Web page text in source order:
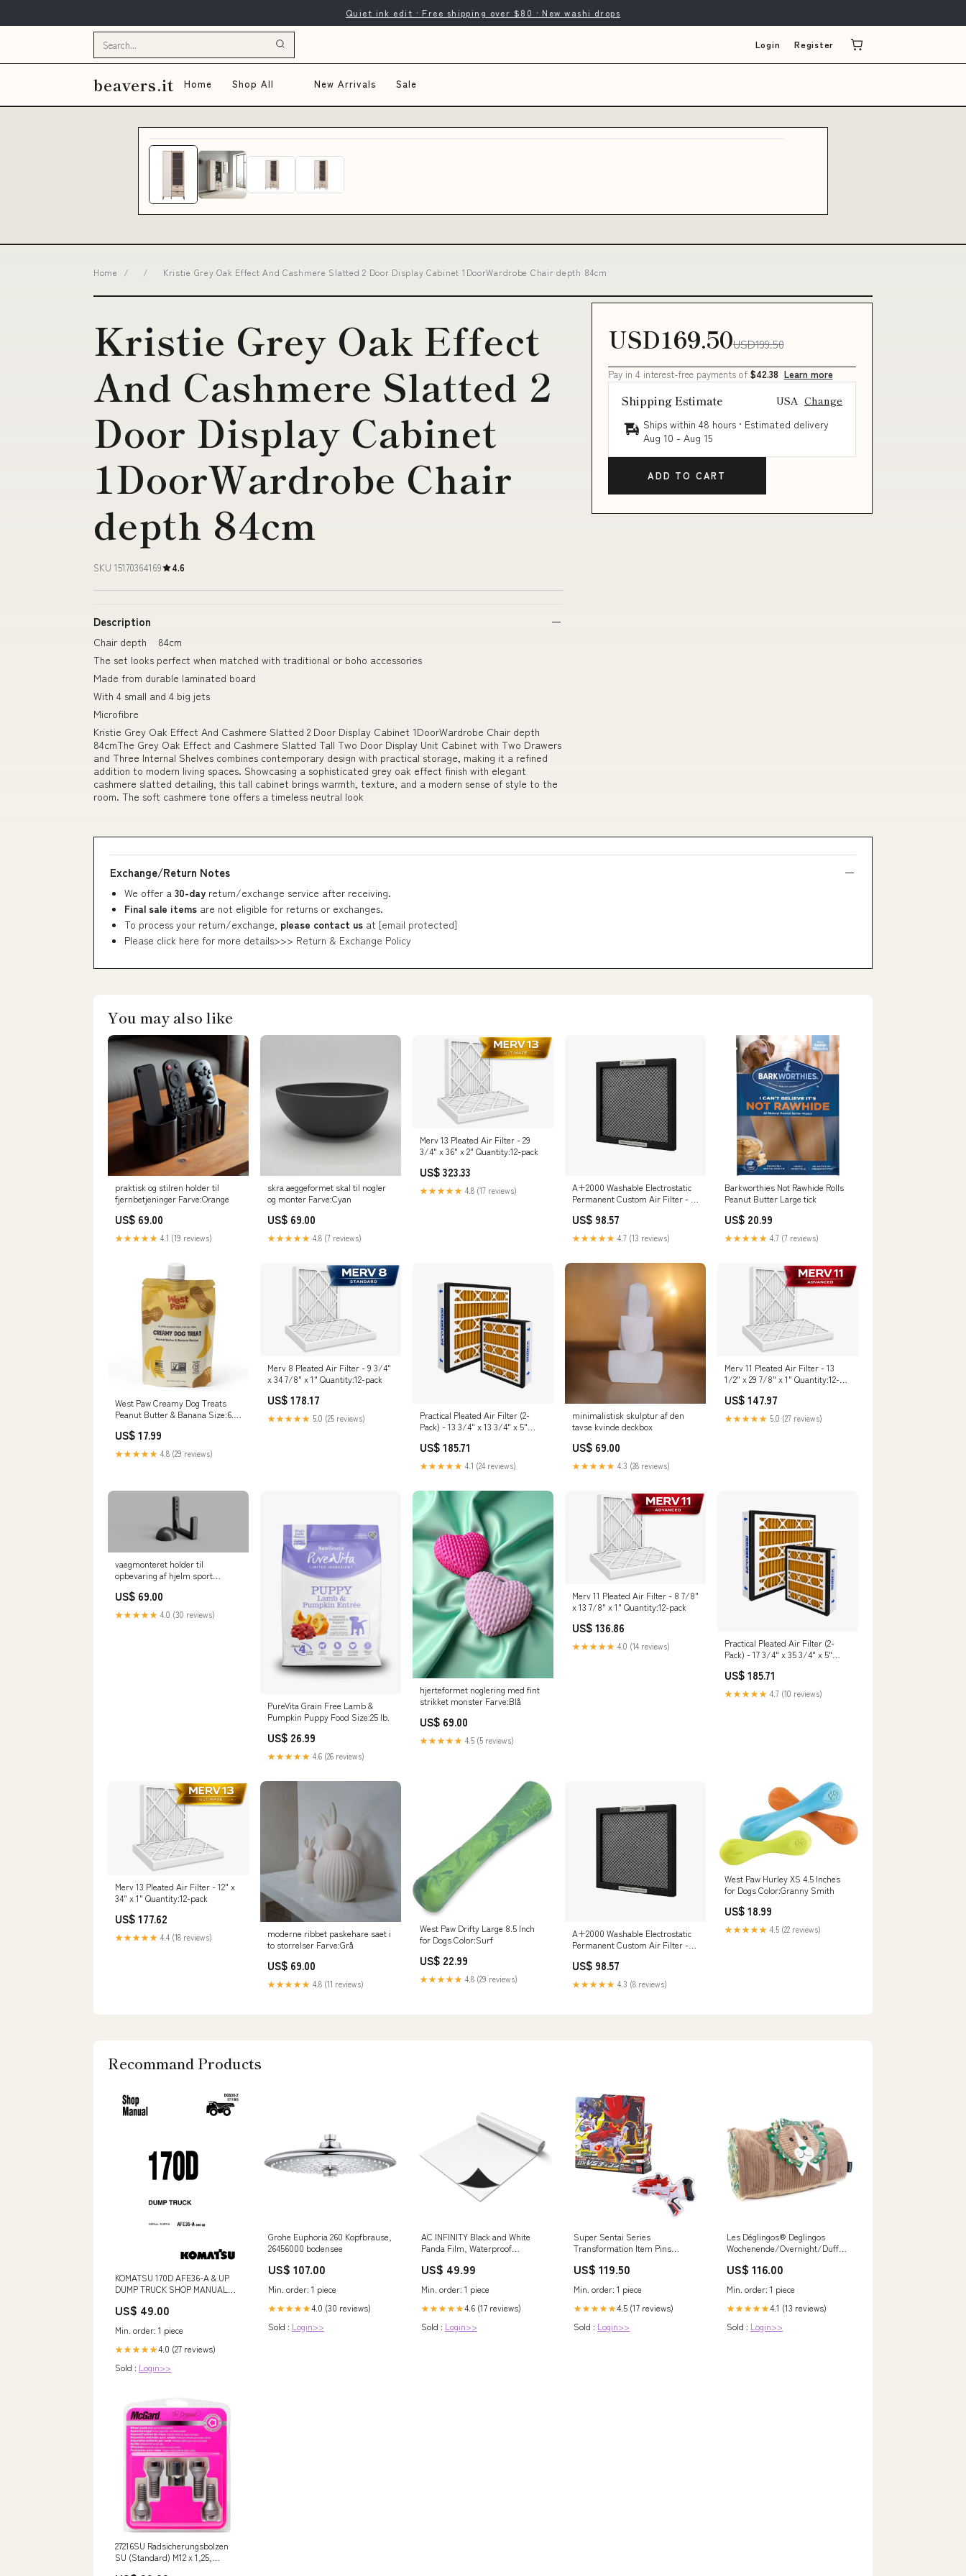
Quiet ink edit · Free shipping over $80 · New washi drops
Login Register
beavers.it Home Shop All New Arrivals Sale
Home / / Kristie Grey Oak Effect And Cashmere Slatted 2 Door Display Cabinet 1DoorWardrobe Chair depth 84cm
Kristie Grey Oak Effect
And Cashmere Slatted 2
Door Display Cabinet
1DoorWardrobe Chair
depth 84cm
SKU 15170364169 4.6
Description
Chair depth 84cm
The set looks perfect when matched with traditional or boho accessories
Made from durable laminated board
With 4 small and 4 big jets
Microfibre
Kristie Grey Oak Effect And Cashmere Slatted 2 Door Display Cabinet 1DoorWardrobe Chair depth
84cmThe Grey Oak Effect and Cashmere Slatted Tall Two Door Display Unit Cabinet with Two Drawers
and Three Internal Shelves combines contemporary design with practical storage, making it a refined
addition to modern living spaces. Showcasing a sophisticated grey oak effect finish with elegant
cashmere slatted detailing, this tall cabinet brings warmth, texture, and a modern sense of style to the
room. The soft cashmere tone offers a timeless neutral look
USD169.50USD199.50
Pay in 4 interest-free payments of $42.38 Learn more
Shipping Estimate USA Change
Ships within 48 hours · Estimated delivery
Aug 10 - Aug 15
ADD TO CART
Exchange/Return Notes
We offer a 30-day return/exchange service after receiving.
Final sale items are not eligible for returns or exchanges.
To process your return/exchange, please contact us at [email protected]
Please click here for more details>>> Return & Exchange Policy
You may also like
praktisk og stilren holder til
fjernbetjeninger Farve:Orange
US$ 69.00
★★★★★ 4.1 (19 reviews)
skra aeggeformet skal til nogler
og monter Farve:Cyan
US$ 69.00
★★★★★ 4.8 (7 reviews)
Merv 13 Pleated Air Filter - 29
3/4" x 36" x 2" Quantity:12-pack
US$ 323.33
★★★★★ 4.8 (17 reviews)
A+2000 Washable Electrostatic
Permanent Custom Air Filter - 16
Quantity:Default
US$ 98.57
★★★★★ 4.7 (13 reviews)
Barkworthies Not Rawhide Rolls
Peanut Butter Large tick
US$ 20.99
★★★★★ 4.7 (7 reviews)
West Paw Creamy Dog Treats
Peanut Butter & Banana Size:6.2
US$ 17.99
★★★★★ 4.8 (29 reviews)
Merv 8 Pleated Air Filter - 9 3/4"
x 34 7/8" x 1" Quantity:12-pack
US$ 178.17
★★★★★ 5.0 (25 reviews)
Practical Pleated Air Filter (2-
Pack) - 13 3/4" x 13 3/4" x 5"
US$ 185.71
★★★★★ 4.1 (24 reviews)
minimalistisk skulptur af den
tavse kvinde deckbox
US$ 69.00
★★★★★ 4.3 (28 reviews)
Merv 11 Pleated Air Filter - 13
1/2" x 29 7/8" x 1" Quantity:12-
US$ 147.97
★★★★★ 5.0 (27 reviews)
vaegmonteret holder til
opbevaring af hjelm sport
US$ 69.00
★★★★★ 4.0 (30 reviews)
PureVita Grain Free Lamb &
Pumpkin Puppy Food Size:25 lb.
US$ 26.99
★★★★★ 4.6 (26 reviews)
hjerteformet noglering med fint
strikket monster Farve:Blå
US$ 69.00
★★★★★ 4.5 (5 reviews)
Merv 11 Pleated Air Filter - 8 7/8"
x 13 7/8" x 1" Quantity:12-pack
US$ 136.86
★★★★★ 4.0 (14 reviews)
Practical Pleated Air Filter (2-
Pack) - 17 3/4" x 35 3/4" x 5"
US$ 185.71
★★★★★ 4.7 (10 reviews)
Merv 13 Pleated Air Filter - 12" x
34" x 1" Quantity:12-pack
US$ 177.62
★★★★★ 4.4 (18 reviews)
moderne ribbet paskehare saet i
to storrelser Farve:Grå
US$ 69.00
★★★★★ 4.8 (11 reviews)
West Paw Drifty Large 8.5 Inch
for Dogs Color:Surf
US$ 22.99
★★★★★ 4.8 (29 reviews)
A+2000 Washable Electrostatic
Permanent Custom Air Filter -
US$ 98.57
★★★★★ 4.3 (8 reviews)
West Paw Hurley XS 4.5 Inches
for Dogs Color:Granny Smith
US$ 18.99
★★★★★ 4.5 (22 reviews)
Recommand Products
KOMATSU 170D AFE36-A & UP
DUMP TRUCK SHOP MANUAL
ECR88 COMPACTOR
MANUAL - PDF FILE
US$ 49.00
Min. order: 1 piece
★★★★★4.0 (27 reviews)
Sold : Login>>
Grohe Euphoria 260 Kopfbrause,
26456000 bodensee
US$ 107.00
Min. order: 1 piece
★★★★★4.0 (30 reviews)
Sold : Login>>
AC INFINITY Black and White
Panda Film, Waterproof
Nutrients & Additives
US$ 49.99
Min. order: 1 piece
★★★★★4.6 (17 reviews)
Sold : Login>>
Super Sentai Series
Transformation Item Pins
Lupin Red Set]
US$ 119.50
Min. order: 1 piece
★★★★★4.5 (17 reviews)
Sold : Login>>
Les Déglingos® Deglingos
Wochenende/Overnight/Duffel
US$ 116.00
Min. order: 1 piece
★★★★★4.1 (13 reviews)
Sold : Login>>
27216SU Radsicherungsbolzen
SU (Standard) M12 x 1,25,